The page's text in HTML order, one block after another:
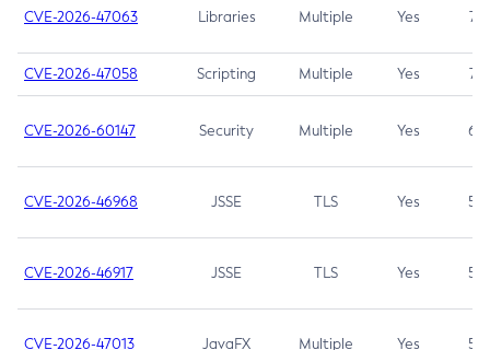
CVE-2026-47063 Libraries Multiple Yes 7.5
CVE-2026-47058 Scripting Multiple Yes 7.4
CVE-2026-60147 Security Multiple Yes 6.5
CVE-2026-46968 JSSE TLS Yes 5.9
CVE-2026-46917 JSSE TLS Yes 5.3
CVE-2026-47013 JavaFX Multiple Yes 5.3